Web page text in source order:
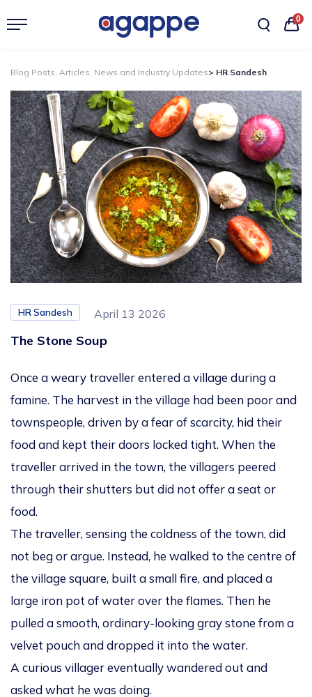
0
Blog Posts, Articles, News and Industry Updates> HR Sandesh
HR Sandesh April 13 2026
The Stone Soup
Once a weary traveller entered a village during a
famine. The harvest in the village had been poor and
townspeople, driven by a fear of scarcity, hid their
food and kept their doors locked tight. When the
traveller arrived in the town, the villagers peered
through their shutters but did not offer a seat or
food.
The traveller, sensing the coldness of the town, did
not beg or argue. Instead, he walked to the centre of
the village square, built a small fire, and placed a
large iron pot of water over the flames. Then he
pulled a smooth, ordinary-looking gray stone from a
velvet pouch and dropped it into the water.
A curious villager eventually wandered out and
asked what he was doing.